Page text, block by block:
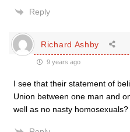
Reply
Richard Ashby
9 years ago
I see that their statement of
Union between one man and
well as no nasty homosexuals?